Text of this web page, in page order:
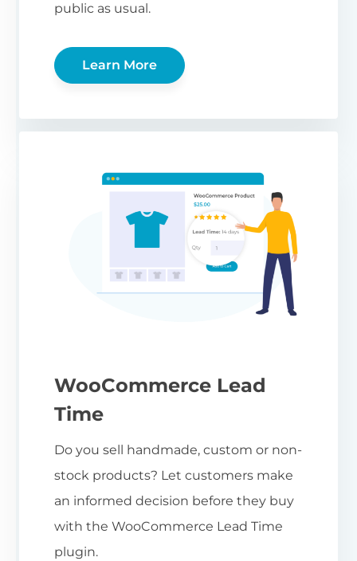
public as usual.
Learn More
WooCommerce Lead
Time
Do you sell handmade, custom or non-
stock products? Let customers make
an informed decision before they buy
with the WooCommerce Lead Time
plugin.